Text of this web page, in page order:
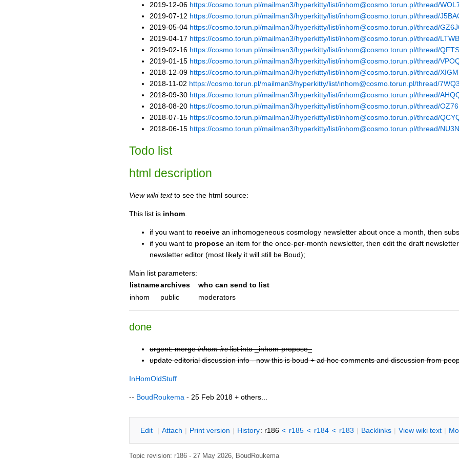
2019-12-06 https://cosmo.torun.pl/mailman3/hyperkitty/list/inhom@cosmo.torun.pl/thread/
2019-07-12 https://cosmo.torun.pl/mailman3/hyperkitty/list/inhom@cosmo.torun.pl/thread/
2019-05-04 https://cosmo.torun.pl/mailman3/hyperkitty/list/inhom@cosmo.torun.pl/thread/
2019-04-17 https://cosmo.torun.pl/mailman3/hyperkitty/list/inhom@cosmo.torun.pl/thread/
2019-02-16 https://cosmo.torun.pl/mailman3/hyperkitty/list/inhom@cosmo.torun.pl/thread/
2019-01-15 https://cosmo.torun.pl/mailman3/hyperkitty/list/inhom@cosmo.torun.pl/thread/
2018-12-09 https://cosmo.torun.pl/mailman3/hyperkitty/list/inhom@cosmo.torun.pl/thread/
2018-11-02 https://cosmo.torun.pl/mailman3/hyperkitty/list/inhom@cosmo.torun.pl/thread/
2018-09-30 https://cosmo.torun.pl/mailman3/hyperkitty/list/inhom@cosmo.torun.pl/thread/
2018-08-20 https://cosmo.torun.pl/mailman3/hyperkitty/list/inhom@cosmo.torun.pl/thread/
2018-07-15 https://cosmo.torun.pl/mailman3/hyperkitty/list/inhom@cosmo.torun.pl/thread/
2018-06-15 https://cosmo.torun.pl/mailman3/hyperkitty/list/inhom@cosmo.torun.pl/thread/
Todo list
html description
View wiki textto see the html source:
This list is inhom
if you want to receive an inhomogeneous cosmology newsletter about once a month, then
if you want to propose an item for the once-per-month newsletter, then edit the draft
newsletter editor (most likely it will still be Boud);
Main list parameters:
listnamearchives
who can send to list
inhom
public moderators
done
urgent: mergeinhom-irclist into _inhom-propose_
update editorial discussion info - now this is boud + ad hoc comments and discussion from
InHomOldStuff
-- BoudRoukema - 25 Feb 2018 + others...
Edit | Attach | Print version | History: r186 < r185 < r184 < r183 | Backlinks | View wiki text | M
Topic revision: r186 - 27 May 2026, BoudRoukema